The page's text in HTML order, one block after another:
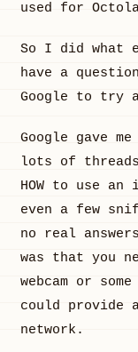
used for
So I did what
have a
Google to try
Google gave
lots of
HOW to use
even a few
no real
was that you
webcam or
could provide
network.